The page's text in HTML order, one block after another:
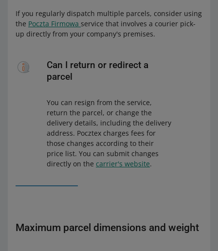
If you regularly dispatch multiple parcels, consider using
the Poczta Firmowa service that involves a courier pick-
up directly from your company's premises.
Can I return or redirect a
parcel
You can resign from the service,
return the parcel, or change the
delivery details, including the delivery
address. Pocztex charges fees for
those changes according to their
price list. You can submit changes
directly on the carrier's website.
Maximum parcel dimensions and weight